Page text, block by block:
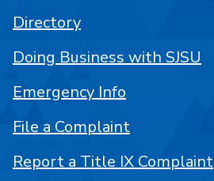
Directory
Doing Business with SJSU
Emergency Info
File a Complaint
Report a Title IX Complaint